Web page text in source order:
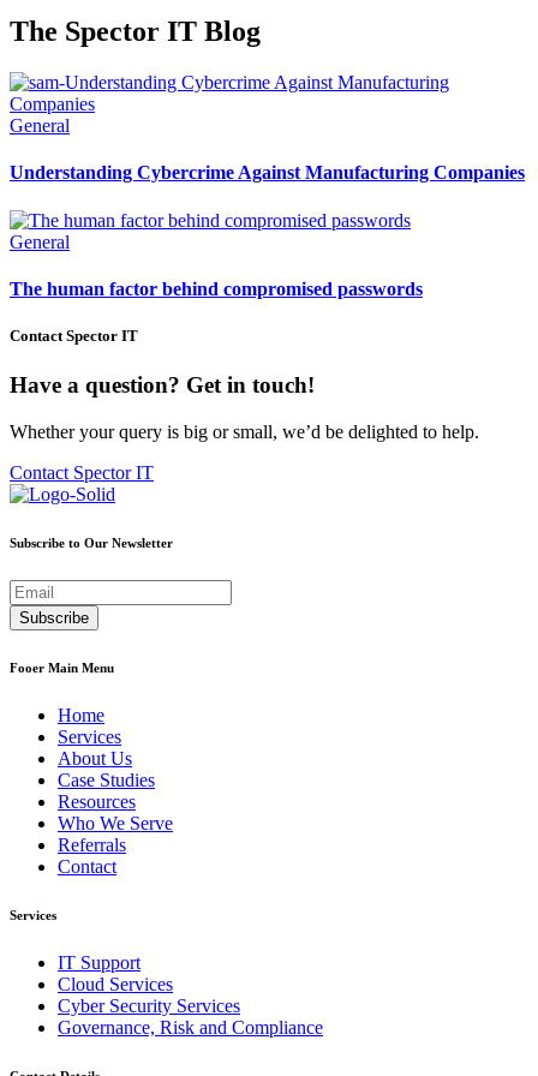
The Spector IT Blog
General
Understanding Cybercrime Against Manufacturing Companies
General
The human factor behind compromised passwords
Contact Spector IT
Have a question? Get in touch!
Whether your query is big or small, we’d be delighted to help.
Contact Spector IT
Subscribe to Our Newsletter
Fooer Main Menu
Home
Services
About Us
Case Studies
Resources
Who We Serve
Referrals
Contact
Services
IT Support
Cloud Services
Cyber Security Services
Governance, Risk and Compliance